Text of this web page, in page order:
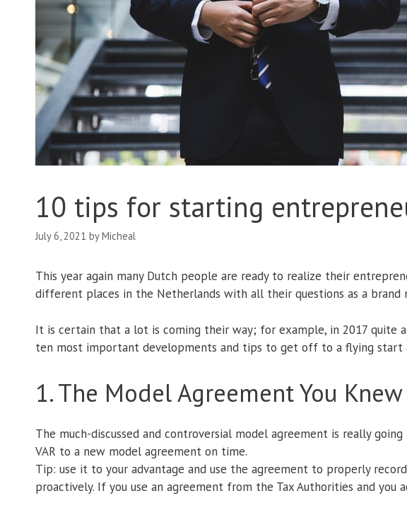
10 tips for starting
July 6, 2021 byMicheal
This year again many Dutch people are ready to realize their
different places in the Netherlands with all their questions as a brand
It is certain that a lot is coming their way; for example, in 2017 quite
ten most important developments and tips to get off to a flying start
1. The Model Agreement You
The much-discussed and controversial model agreement is really
VAR to a new model agreement on time.
Tip: use it to your advantage and use the agreement to properly
proactively. If you use an agreement from the Tax Authorities and